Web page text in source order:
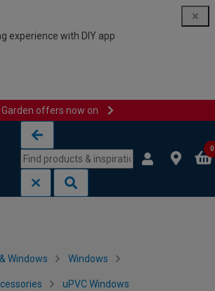
experience with DIY app
Garden offers now on
0
Windows Windows
uPVC Windows